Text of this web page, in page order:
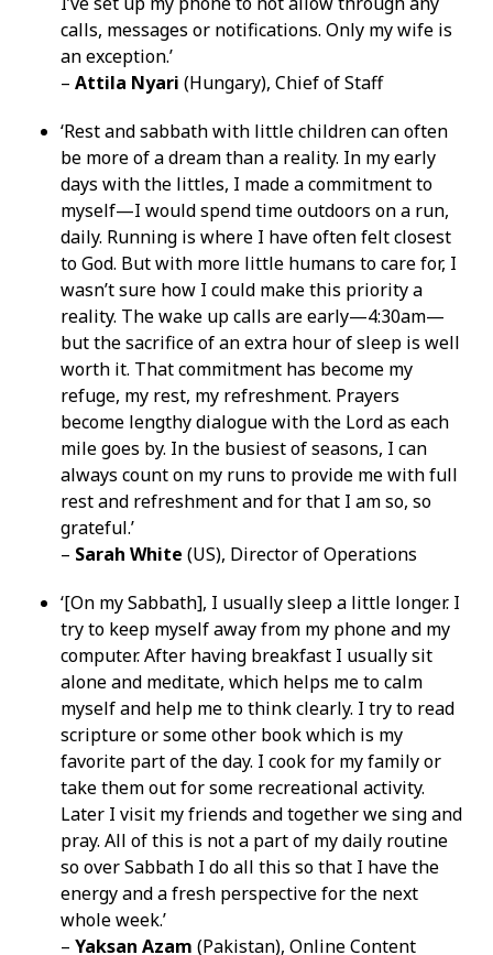
calls, messages or notifications. Only my wife is
an exception.’
– Attila Nyari (Hungary), Chief of Staff
‘Rest and sabbath with little children can often
be more of a dream than a reality. In my early
days with the littles, I made a commitment to
myself—I would spend time outdoors on a run,
daily. Running is where I have often felt closest
to God. But with more little humans to care for, I
wasn’t sure how I could make this priority a
reality. The wake up calls are early—4:30am—
but the sacrifice of an extra hour of sleep is well
worth it. That commitment has become my
refuge, my rest, my refreshment. Prayers
become lengthy dialogue with the Lord as each
mile goes by. In the busiest of seasons, I can
always count on my runs to provide me with full
rest and refreshment and for that I am so, so
grateful.’
– Sarah White (US), Director of Operations
‘[On my Sabbath], I usually sleep a little longer. I
try to keep myself away from my phone and my
computer. After having breakfast I usually sit
alone and meditate, which helps me to calm
myself and help me to think clearly. I try to read
scripture or some other book which is my
favorite part of the day. I cook for my family or
take them out for some recreational activity.
Later I visit my friends and together we sing and
pray. All of this is not a part of my daily routine
so over Sabbath I do all this so that I have the
energy and a fresh perspective for the next
whole week.’
– Yaksan Azam (Pakistan), Online Content